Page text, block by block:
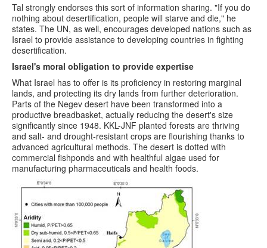
Tal strongly endorses this sort of information sharing. "If you do
nothing about desertification, people will starve and die," he
states. The UN, as well, encourages developed nations such as
Israel to provide assistance to developing countries in fighting
desertification.
Israel's moral obligation to provide expertise
What Israel has to offer is its proficiency in restoring marginal
lands, and protecting its dry lands from further deterioration.
Parts of the Negev desert have been transformed into a
productive breadbasket, actually reducing the desert's size
significantly since 1948. KKL-JNF planted forests are thriving
and salt- and drought-resistant crops are flourishing thanks to
advanced agricultural methods. The desert is dotted with
commercial fishponds and with healthful algae used for
manufacturing pharmaceuticals and health foods.